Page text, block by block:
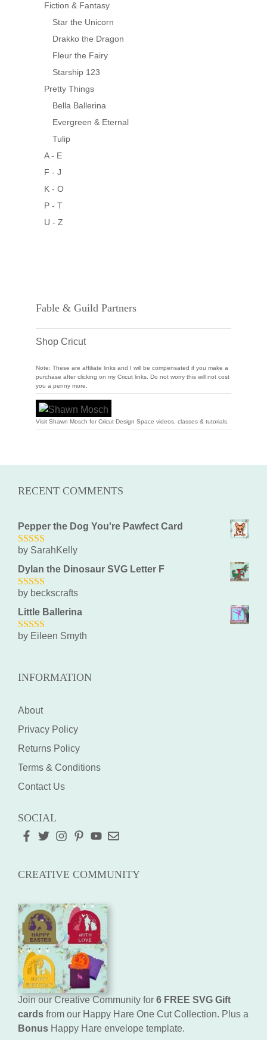
Fiction & Fantasy
Star the Unicorn
Drakko the Dragon
Fleur the Fairy
Starship 123
Pretty Things
Bella Ballerina
Evergreen & Eternal
Tulip
A - E
F - J
K - O
P - T
U - Z
Fable & Guild Partners
Shop Cricut
Note: These are affiliate links and I will be compensated if you make a
purchase after clicking on my Cricut links. Do not worry this will not cost
you a penny more.
Visit Shawn Mosch for Cricut Design Space videos, classes & tutorials.
RECENT COMMENTS
Pepper the Dog You're Pawfect Card
5out of 5
by SarahKelly
Dylan the Dinosaur SVG Letter F
5out of 5
by beckscrafts
Little Ballerina
5out of 5
by Eileen Smyth
INFORMATION
About
Privacy Policy
Returns Policy
Terms & Conditions
Contact Us
SOCIAL
CREATIVE COMMUNITY
Join our Creative Community for 6 FREE SVG Gift
cards from our Happy Hare One Cut Collection. Plus a
Bonus Happy Hare envelope template.